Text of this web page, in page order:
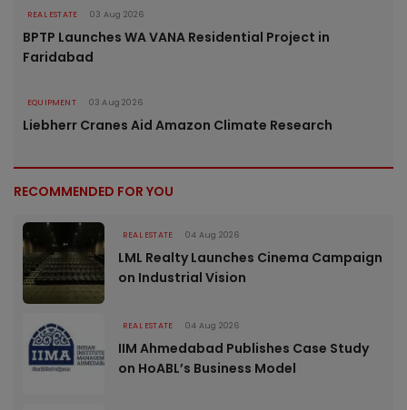
REAL ESTATE 03 Aug 2026
BPTP Launches WA VANA Residential Project in
Faridabad
EQUIPMENT 03 Aug 2026
Liebherr Cranes Aid Amazon Climate Research
RECOMMENDED FOR YOU
REAL ESTATE 04 Aug 2026
LML Realty Launches Cinema Campaign
on Industrial Vision
REAL ESTATE 04 Aug 2026
IIM Ahmedabad Publishes Case Study
on HoABL’s Business Model